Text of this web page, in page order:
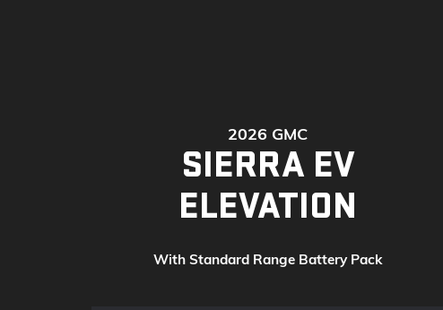
2026 GMC
SIERRA EV
ELEVATION
With Standard Range Battery Pack